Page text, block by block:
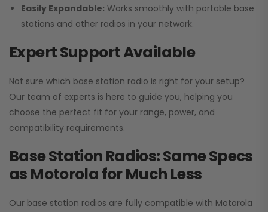
Easily Expandable: Works smoothly with portable base
stations and other radios in your network.
Expert Support Available
Not sure which base station radio is right for your setup?
Our team of experts is here to guide you, helping you
choose the perfect fit for your range, power, and
compatibility requirements.
Base Station Radios: Same Specs
as Motorola for Much Less
Our base station radios are fully compatible with Motorola